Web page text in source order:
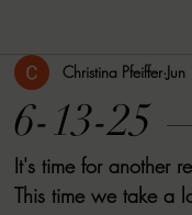
REPORT
RATES SONJA SKA
6-13-25
Christina Pfeiffer
It's time for another
This time we take